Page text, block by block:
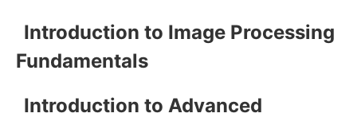
Introduction to Image Processing
Fundamentals
Introduction to Advanced